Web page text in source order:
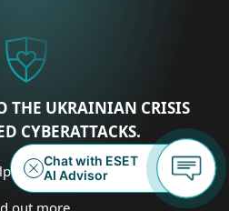
THE UKRAINIAN CRISIS
CYBERATTACKS.
hand on several fronts.
out more